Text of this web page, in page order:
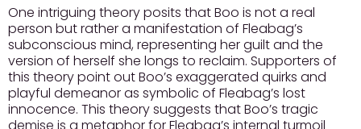
One intriguing theory posits that Boo is not a real
person but rather a manifestation of Fleabag’s
subconscious mind, representing her guilt and the
version of herself she longs to reclaim. Supporters of
this theory point out Boo’s exaggerated quirks and
playful demeanor as symbolic of Fleabag’s lost
innocence. This theory suggests that Boo’s tragic